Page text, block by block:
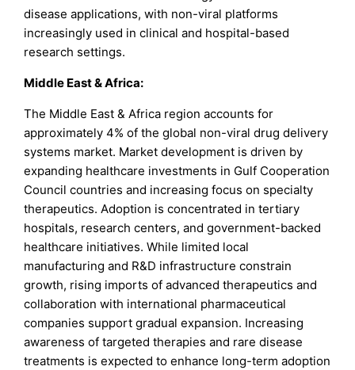
disease applications, with non-viral platforms
increasingly used in clinical and hospital-based
research settings.
Middle East & Africa:
The Middle East & Africa region accounts for
approximately 4% of the global non-viral drug delivery
systems market. Market development is driven by
expanding healthcare investments in Gulf Cooperation
Council countries and increasing focus on specialty
therapeutics. Adoption is concentrated in tertiary
hospitals, research centers, and government-backed
healthcare initiatives. While limited local
manufacturing and R&D infrastructure constrain
growth, rising imports of advanced therapeutics and
collaboration with international pharmaceutical
companies support gradual expansion. Increasing
awareness of targeted therapies and rare disease
treatments is expected to enhance long-term adoption